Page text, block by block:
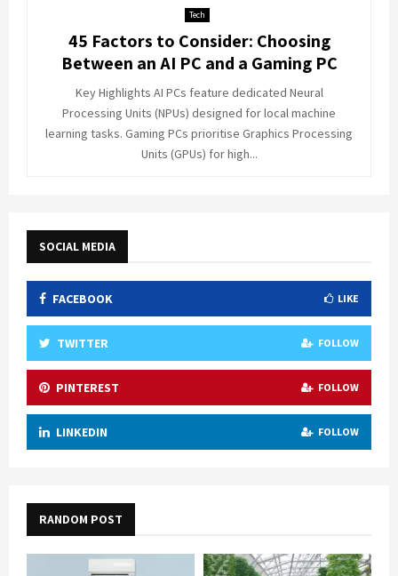
Tech
45 Factors to Consider: Choosing
Between an AI PC and a Gaming PC
Key Highlights AI PCs feature dedicated Neural
Processing Units (NPUs) designed for local machine
learning tasks. Gaming PCs prioritise Graphics Processing
Units (GPUs) for high...
SOCIAL MEDIA
FACEBOOK LIKE
TWITTER FOLLOW
PINTEREST FOLLOW
LINKEDIN FOLLOW
RANDOM POST